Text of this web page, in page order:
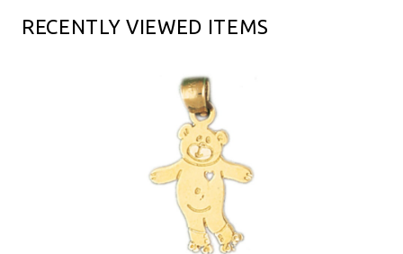
RECENTLY VIEWED ITEMS